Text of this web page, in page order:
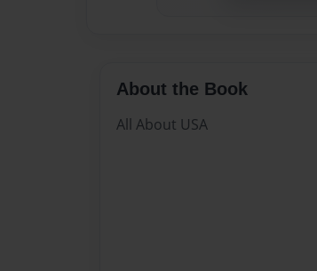
About the Book
All About USA